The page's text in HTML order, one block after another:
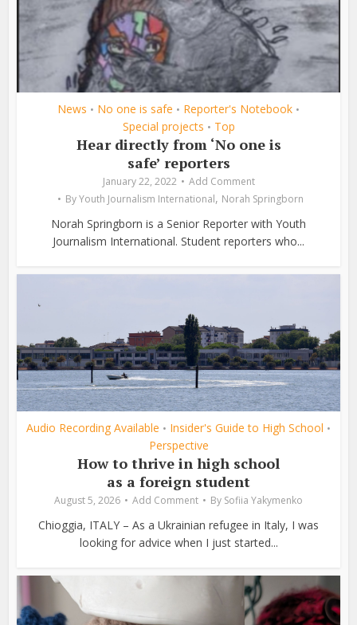
News • No one is safe • Reporter's Notebook •
Special projects • Top
Hear directly from ‘No one is
safe’ reporters
January 22, 2022
Add Comment
ByYouth Journalism International, Norah Springborn
Norah Springborn is a Senior Reporter with Youth
Journalism International. Student reporters who...
Audio Recording Available • Insider's Guide to High School •
Perspective
How to thrive in high school
as a foreign student
August 5, 2026 Add Comment By Sofiia Yakymenko
Chioggia, ITALY – As a Ukrainian refugee in Italy, I was
looking for advice when I just started...